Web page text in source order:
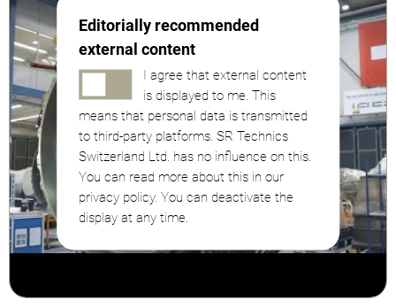
Editorially recommended
external content
I agree that external content
is displayed to me. This
means that personal data is transmitted
to third-party platforms. SR Technics
Switzerland Ltd. has no influence on this.
You can read more about this in our
privacy policy. You can deactivate the
display at any time.